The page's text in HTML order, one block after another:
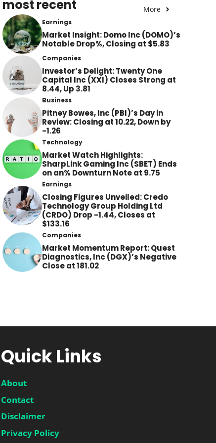
most recent More
Earnings
Market Insight: Domo Inc (DOMO)’s
Notable Drop%, Closing at $5.83
Companies
Investor’s Delight: Twenty One
Capital Inc (XXI) Closes Strong at
8.44, Up 3.81
Business
Pitney Bowes, Inc (PBI)’s Day in
Review: Closing at 10.22, Down by
-1.26
Technology
Market Watch Highlights:
SharpLink Gaming Inc (SBET) Ends
on an% Downturn Note at 9.75
Earnings
Closing Figures Unveiled: Credo
Technology Group Holding Ltd
(CRDO) Drop -1.44, Closes at
$133.16
Companies
Market Momentum Report: Quest
Diagnostics, Inc (DGX)’s Negative
Close at 181.02
Quick Links
About
Contact
Disclaimer
Privacy Policy